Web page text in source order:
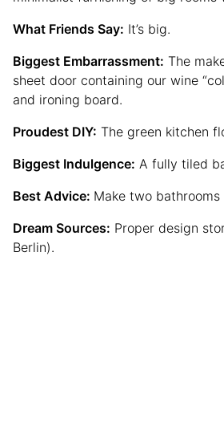
What Friends Say: It’s big.
Biggest Embarrassment: The
sheet door containing our wine
and ironing board.
Proudest DIY: The green kitchen
Biggest Indulgence: A fully tiled
Best Advice: Make two bathrooms
Dream Sources: Proper design
Berlin).